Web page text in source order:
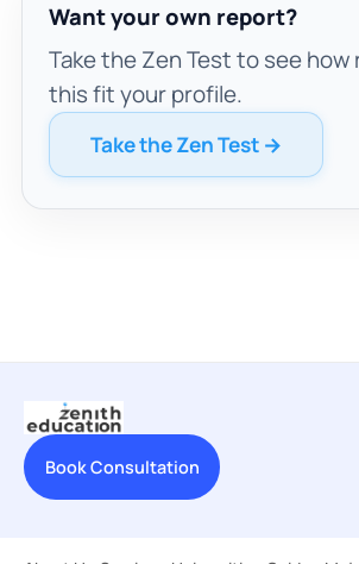
Want your own report?
Take the Zen Test to see how
this fit your profile.
Take the Zen Test →
Book Consultation